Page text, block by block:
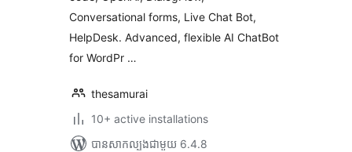
Conversational forms, Live Chat Bot,
HelpDesk. Advanced, flexible AI ChatBot
for WordPr …
thesamurai
10+ active installations
បាន​សាកល្បង​ជាមួយ 6.4.8